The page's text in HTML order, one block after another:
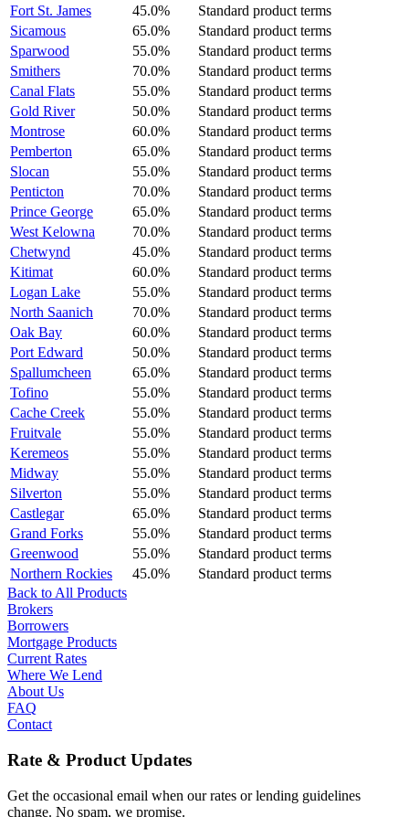
Fort St. James
45.0%
Standard product terms
Sicamous
65.0%
Standard product terms
Sparwood
55.0%
Standard product terms
Smithers
70.0%
Standard product terms
Canal Flats
55.0%
Standard product terms
Gold River
50.0%
Standard product terms
Montrose
60.0%
Standard product terms
Pemberton
65.0%
Standard product terms
Slocan
55.0%
Standard product terms
Penticton
70.0%
Standard product terms
Prince George
65.0%
Standard product terms
West Kelowna
70.0%
Standard product terms
Chetwynd
45.0%
Standard product terms
Kitimat
60.0%
Standard product terms
Logan Lake
55.0%
Standard product terms
North Saanich
70.0%
Standard product terms
Oak Bay
60.0%
Standard product terms
Port Edward
50.0%
Standard product terms
Spallumcheen
65.0%
Standard product terms
Tofino
55.0%
Standard product terms
Cache Creek
55.0%
Standard product terms
Fruitvale
55.0%
Standard product terms
Keremeos
55.0%
Standard product terms
Midway
55.0%
Standard product terms
Silverton
55.0%
Standard product terms
Castlegar
65.0%
Standard product terms
Grand Forks
55.0%
Standard product terms
Greenwood
55.0%
Standard product terms
Northern Rockies
45.0%
Standard product terms
Back to All Products
Brokers
Borrowers
Mortgage Products
Current Rates
Where We Lend
About Us
FAQ
Contact
Rate & Product Updates
Get the occasional email when our rates or lending guidelines
change. No spam, we promise.